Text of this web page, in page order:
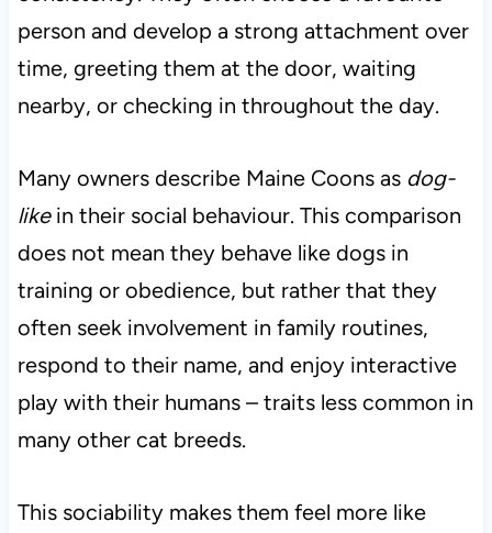
person and develop a strong attachment over
time, greeting them at the door, waiting
nearby, or checking in throughout the day.
Many owners describe Maine Coons as dog-
likein their social behaviour. This comparison
does not mean they behave like dogs in
training or obedience, but rather that they
often seek involvement in family routines,
respond to their name, and enjoy interactive
play with their humans – traits less common in
many other cat breeds.
This sociability makes them feel more like